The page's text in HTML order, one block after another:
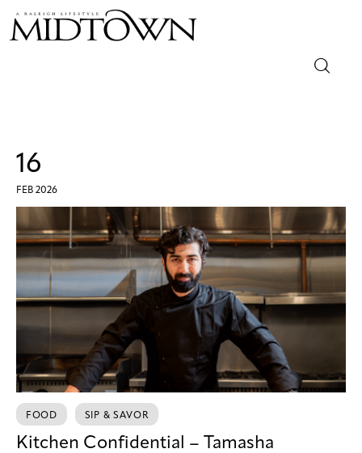
Out & About
Arts
Community
Local
16
FEB 2026
FOOD SIP & SAVOR
Kitchen Confidential – Tamasha